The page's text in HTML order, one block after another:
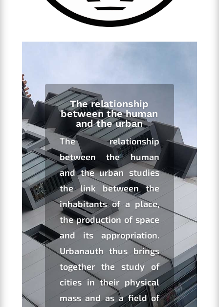
The relationship
between the human
and the urban
The relationship
between the human
and the urban studies
the link between the
inhabitants of a place,
the production of space
and its appropriation.
Urbanauth thus brings
together the study of
cities in their physical
mass and as a field of